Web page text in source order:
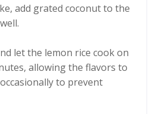
add grated coconut to the
let the lemon rice cook on
allowing the flavors to
to prevent